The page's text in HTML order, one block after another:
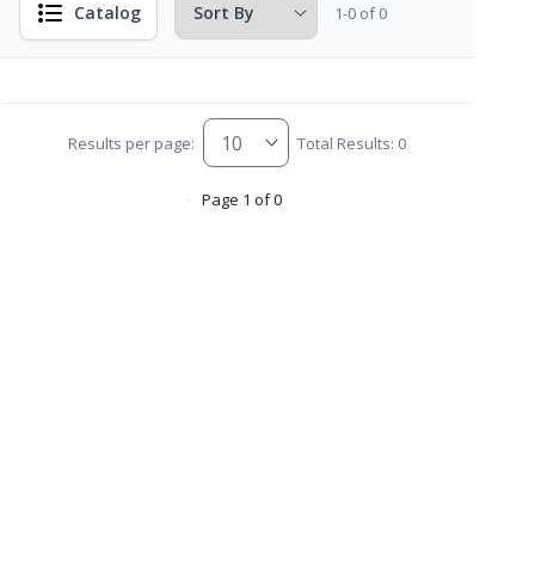
Catalog 1-0 of 0
Results per page: Total Results: 0
Page 1 of 0